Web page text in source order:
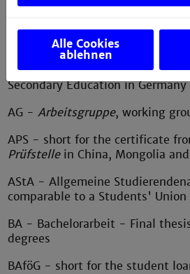
Usual short forms in
education
Abi - short forAbitur, the
Secondary Education in Germany
AG -Arbeitsgruppe, working
APS - short for the certificate
Prüfstellein China, Mongolia
AStA - Allgemeine
comparable to a Students' Union
BA - Bachelorarbeit - Final
degrees
BAföG - short for the student
Alle Cookies
ablehnen